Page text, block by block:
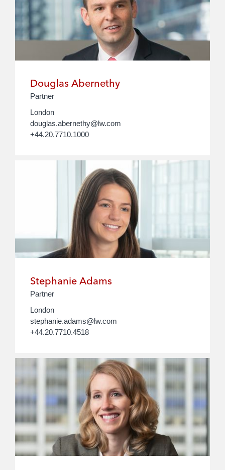
Douglas Abernethy
Partner
London
douglas.abernethy@lw.com
+44.20.7710.1000
Stephanie Adams
Partner
London
stephanie.adams@lw.com
+44.20.7710.4518